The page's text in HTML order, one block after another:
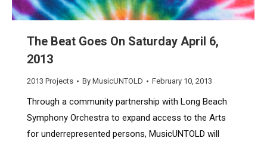
The Beat Goes On Saturday April 6,
2013
2013 Projects By MusicUNTOLD February 10, 2013
Through a community partnership with Long Beach
Symphony Orchestra to expand access to the Arts
for underrepresented persons, MusicUNTOLD will